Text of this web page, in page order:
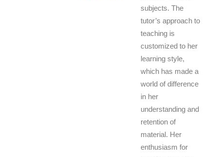
subjects. The
tutor’s approach to
teaching is
customized to her
learning style,
which has made a
world of difference
in her
understanding and
retention of
material. Her
enthusiasm for